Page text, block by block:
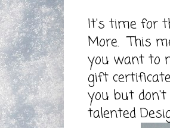
It's time for
More. This
you want to
gift
you but
talented